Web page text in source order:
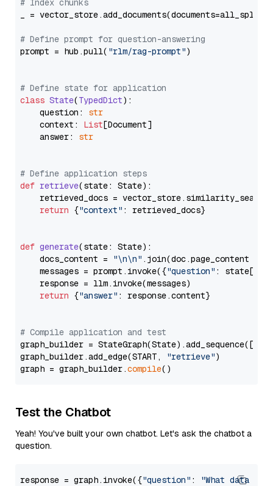
# Index chunks
_ = vector_store.add_documents(documents=all_splits)
# Define prompt for question-answering
prompt = hub.pull( "rlm/rag-prompt")
# Define state for application
class State(TypedDict):
    question:
str
    context:
List[Document]
    answer:
str
# Define application steps
def retrieve(state: State):
retrieved_docs =
return {"context" : retrieved_docs}
def generate(state: State):
    docs_content =
"\n\n" .join(doc.page_content
    messages = prompt.invoke({
"question" : state[
    response = llm.invoke(messages)
return {"answer" : response.content}
# Compile application and test
graph_builder =
graph_builder.add_edge(START,
"retrieve")
graph = graph_builder.compile
Test the Chatbot
Yeah! You've built your own chatbot. Let's ask the chatbot a
question.
response = graph.invoke({"question" :
"What data